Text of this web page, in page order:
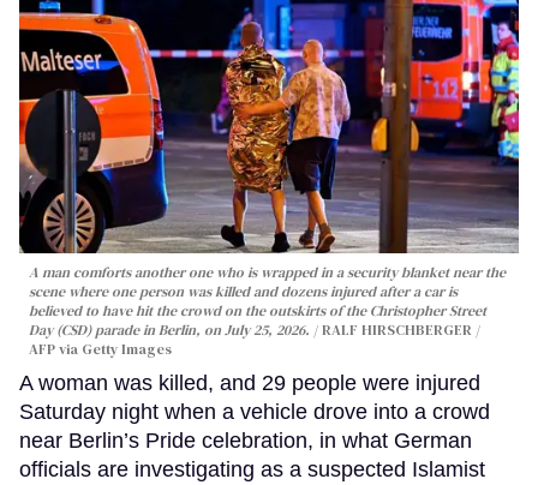
A man comforts another one who is wrapped in a security blanket near the
scene where one person was killed and dozens injured after a car is
believed to have hit the crowd on the outskirts of the Christopher Street
Day (CSD) parade in Berlin, on July 25, 2026.
RALF HIRSCHBERGER /
AFP via Getty Images
A woman was killed, and 29 people were injured
Saturday night when a vehicle drove into a crowd
near Berlin’s Pride celebration, in what German
officials are investigating as a suspected Islamist